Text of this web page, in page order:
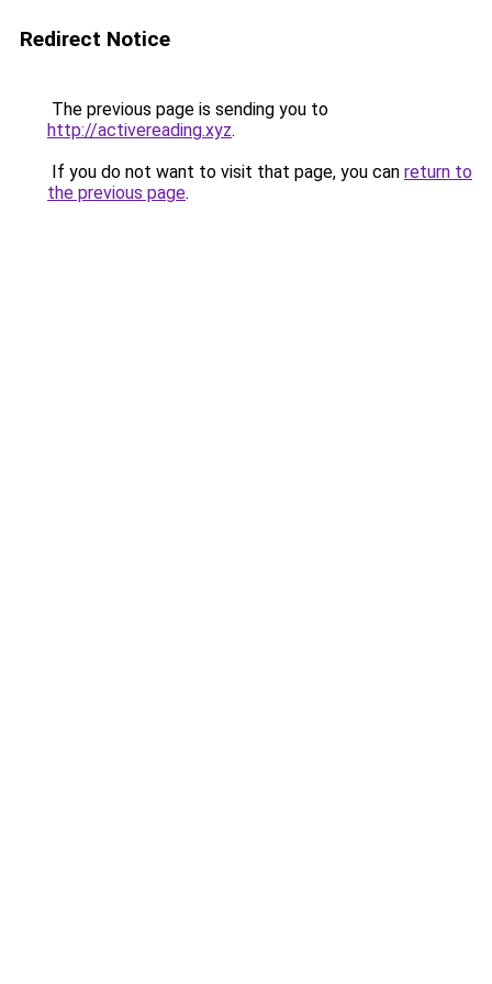
Redirect Notice
The previous page is sending you to
http://activereading.xyz.
If you do not want to visit that page, you can return to
the previous page.